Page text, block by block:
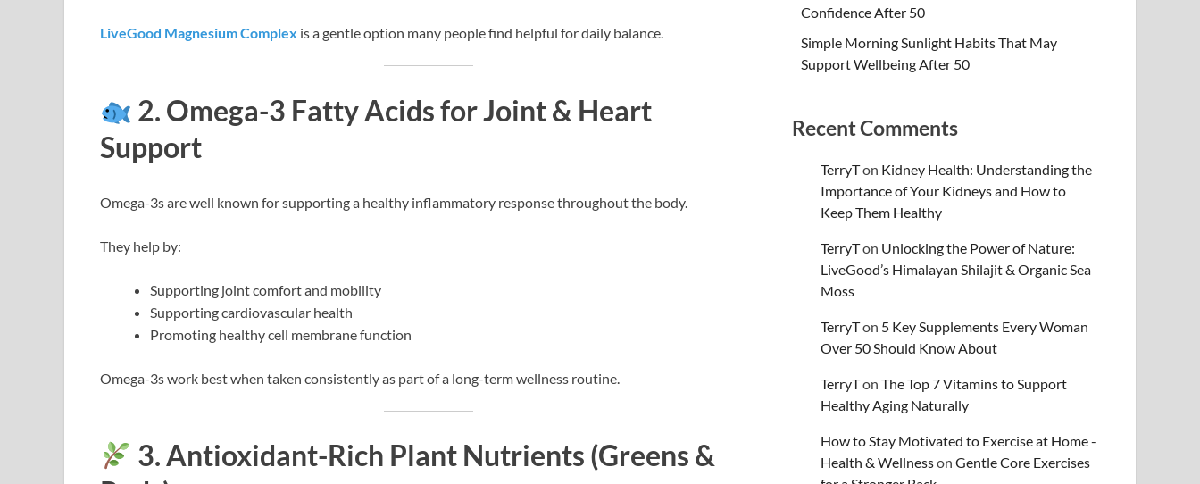
LiveGood Magnesium Complex is a gentle option many people find helpful for daily balance.
2. Omega-3 Fatty Acids for Joint & Heart
Support
Omega-3s are well known for supporting a healthy inflammatory response throughout the body.
They help by:
Supporting joint comfort and mobility
Supporting cardiovascular health
Promoting healthy cell membrane function
Omega-3s work best when taken consistently as part of a long-term wellness routine.
3. Antioxidant-Rich Plant Nutrients (Greens &
Confidence After 50
Simple Morning Sunlight Habits That May
Support Wellbeing After 50
Recent Comments
TerryTon Kidney Health: Understanding the
Importance of Your Kidneys and How to
Keep Them Healthy
TerryTon Unlocking the Power of Nature:
LiveGood’s Himalayan Shilajit & Organic Sea
Moss
TerryTon 5 Key Supplements Every Woman
Over 50 Should Know About
TerryTonThe Top 7 Vitamins to Support
Healthy Aging Naturally
How to Stay Motivated to Exercise at Home -
Health & WellnessonGentle Core Exercises